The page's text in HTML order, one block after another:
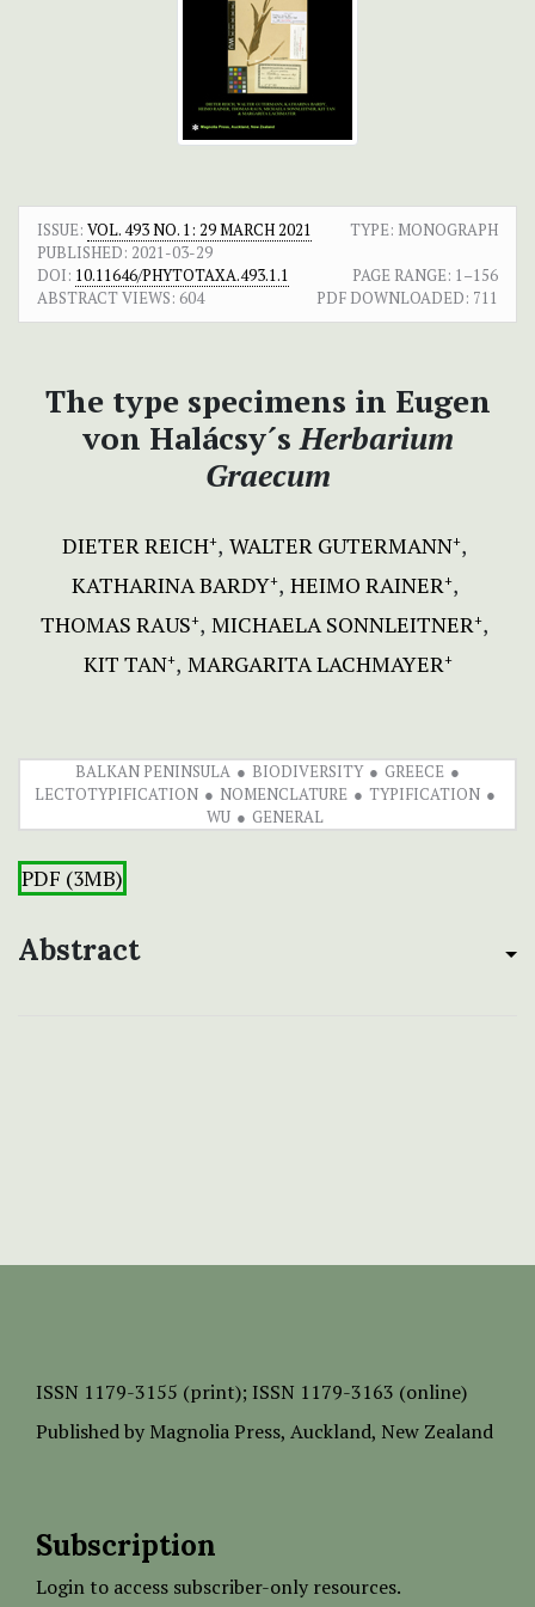
ISSUE: VOL. 493 NO. 1: 29 MARCH 2021
TYPE: MONOGRAPH
PUBLISHED: 2021-03-29
DOI: 10.11646/PHYTOTAXA.493.1.1 PAGE RANGE: 1–156
ABSTRACT VIEWS: 604 PDF DOWNLOADED: 711
The type specimens in Eugen
von Halácsy´sHerbarium
Graecum
DIETER REICH+ WALTER GUTERMANN+
KATHARINA BARDY+ HEIMO RAINER+
THOMAS RAUS+ MICHAELA SONNLEITNER+
KIT TAN+ MARGARITA LACHMAYER+
BALKAN PENINSULA BIODIVERSITY
GREECE
LECTOTYPIFICATION
NOMENCLATURE
TYPIFICATION
WU
GENERAL
PDF (3MB)
Abstract
ISSN 1179-3155 (print); ISSN 1179-3163 (online)
Published by Magnolia Press, Auckland, New Zealand
Subscription
Login to access subscriber-only resources.